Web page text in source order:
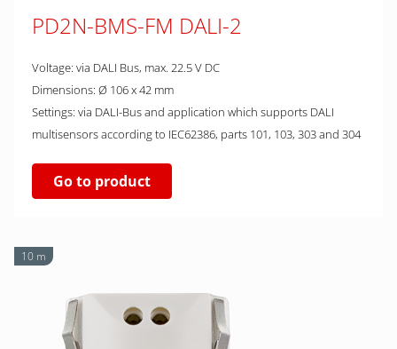
PD2N-BMS-FM DALI-2
Voltage: via DALI Bus, max. 22.5 V DC
Dimensions: Ø 106 x 42 mm
Settings: via DALI-Bus and application which supports DALI
multisensors according to IEC62386, parts 101, 103, 303 and 304
Go to product
10 m